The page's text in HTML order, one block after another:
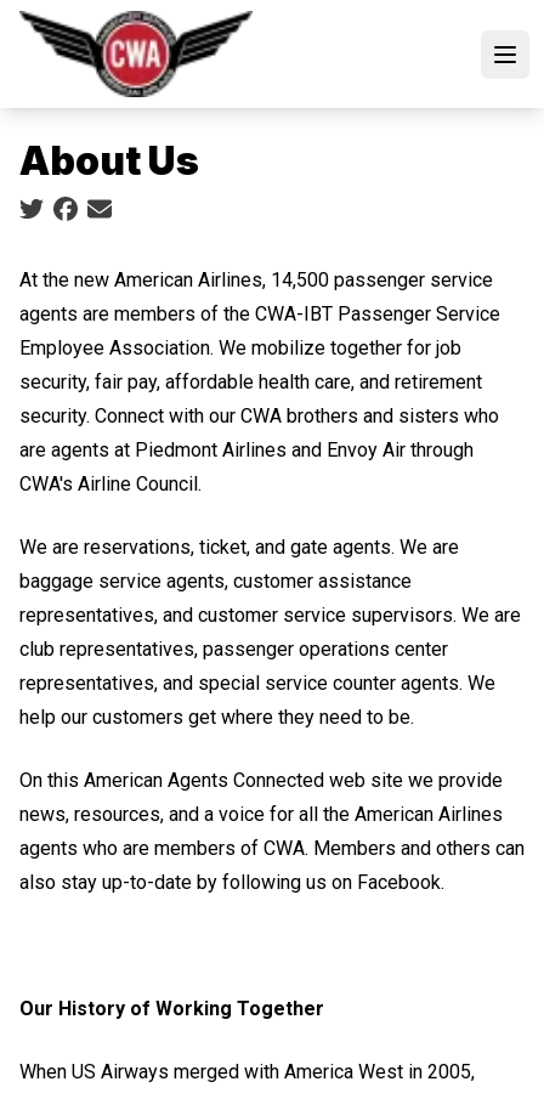
Skip
About Us
Social share icons
At the new American Airlines, 14,500 passenger service
agents are members of the CWA-IBT Passenger Service
Employee Association. We mobilize together for job
security, fair pay, affordable health care, and retirement
security. Connect with our CWA brothers and sisters who
are agents at Piedmont Airlines and Envoy Air through
CWA's Airline Council.
We are reservations, ticket, and gate agents. We are
baggage service agents, customer assistance
representatives, and customer service supervisors. We are
club representatives, passenger operations center
representatives, and special service counter agents. We
help our customers get where they need to be.
On this American Agents Connected web site we provide
news, resources, and a voice for all the American Airlines
agents who are members of CWA. Members and others can
also stay up-to-date by following us on Facebook.
Our History of Working Together
When US Airways merged with America West in 2005,